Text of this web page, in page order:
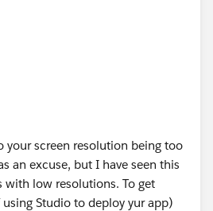
your screen resolution being too
an excuse, but I have seen this
with low resolutions. To get
Studio to deploy yur app)